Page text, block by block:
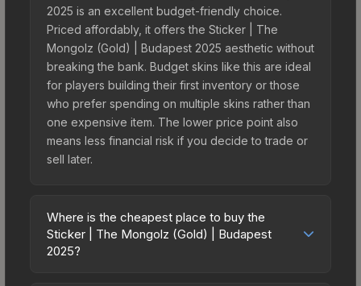
2025 is an excellent budget-friendly choice.
Priced affordably, it offers the Sticker | The
Mongolz (Gold) | Budapest 2025 aesthetic without
breaking the bank. Budget skins like this are ideal
for players building their first inventory or those
who prefer spending on multiple skins rather than
one expensive item. The lower price point also
means less financial risk if you decide to trade or
sell later.
Where is the cheapest place to buy the
Sticker | The Mongolz (Gold) | Budapest
2025?